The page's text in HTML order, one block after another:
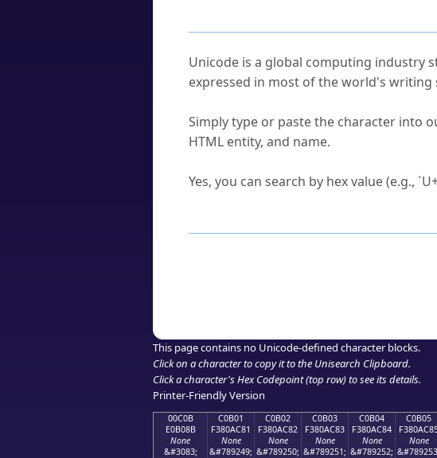
Unicode is a global computing industry
expressed in most of the world's writing
Simply type or paste the character into
HTML entity, and name.
Yes, you can search by hex value (e.g.,
This page contains no Unicode-defined character blocks.
Click on a character to copy it to the Unisearch Clipboard.
Click a character's Hex Codepoint (top row) to see its details.
Printer-Friendly Version
00C0B
E0B08B
None
&#3083;
C0B01
F380AC81
None
&#789249;
C0B02
F380AC82
None
&#789250;
C0B03
F380AC83
None
&#789251;
C0B04
F380AC84
None
&#789252;
C0B05
None